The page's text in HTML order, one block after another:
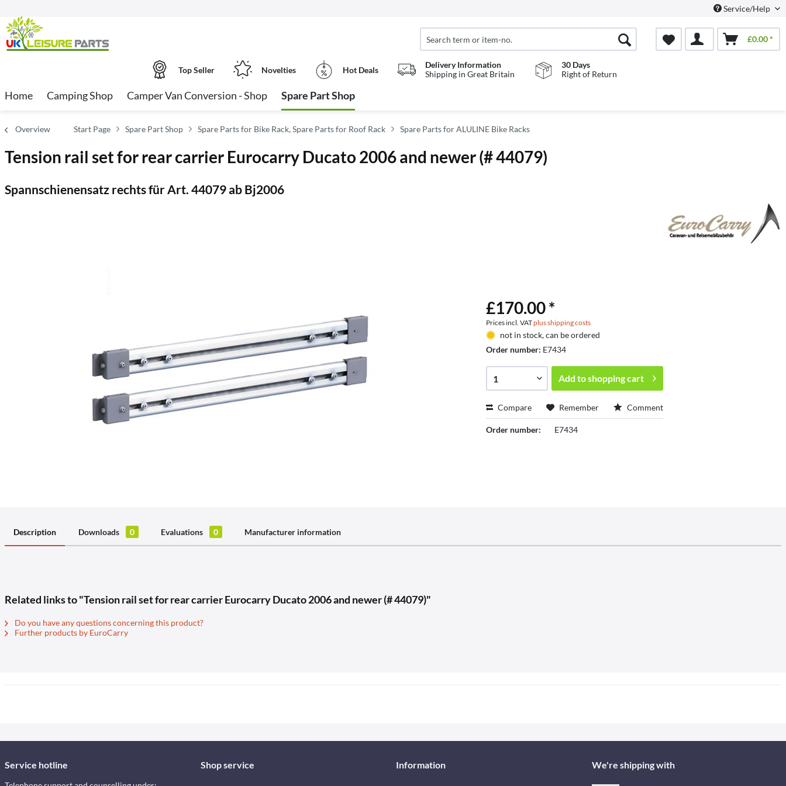
Service/Help
£0.00 *
Top Seller Novelties Hot Deals
Delivery Information
Shipping in Great Britain
30 Days
Right of Return
Home Camping Shop Camper Van Conversion - Shop Spare Part Shop
Overview Start Page Spare Part Shop Spare Parts for Bike Rack, Spare Parts for Roof Rack Spare Parts for ALULINE Bike Racks
Tension rail set for rear carrier Eurocarry Ducato 2006 and newer (# 44079)
Spannschienensatz rechts für Art. 44079 ab Bj2006
£170.00 *
Prices incl. VATplus shipping costs
not in stock, can be ordered
Order number: E7434
Add toshopping cart
Compare Remember Comment
Order number: E7434
Description Downloads 0 Evaluations 0 Manufacturer information
Related links to "Tension rail set for rear carrier Eurocarry Ducato 2006 and newer (# 44079)"
Do you have any questions concerning this product?
Further products by EuroCarry
Service hotline Shop service Information We're shipping with